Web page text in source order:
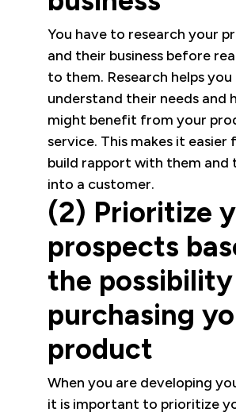
You have to research your
and their business before
to them. Research helps you
understand their needs and
might benefit from your
service. This makes it easier
build rapport with them and
into a customer.
(2) Prioritize
prospects
the
purchasing
product
When you are developing
it is important to prioritize